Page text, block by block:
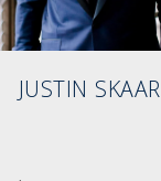
JUSTIN SKAAR